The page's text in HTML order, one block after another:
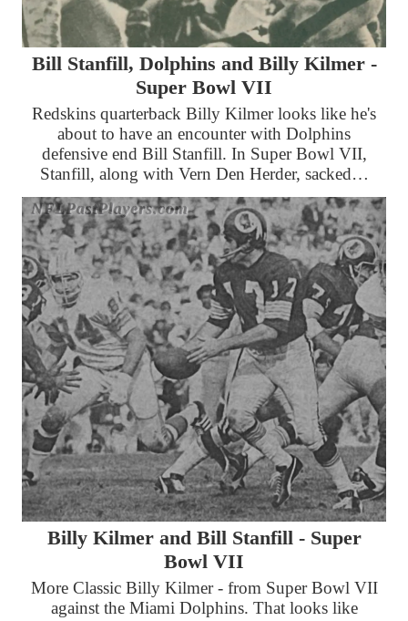
Bill Stanfill, Dolphins and Billy Kilmer -
Super Bowl VII
Redskins quarterback Billy Kilmer looks like he's
about to have an encounter with Dolphins
defensive end Bill Stanfill. In Super Bowl VII,
Stanfill, along with Vern Den Herder, sacked…
Billy Kilmer and Bill Stanfill - Super
Bowl VII
More Classic Billy Kilmer - from Super Bowl VII
against the Miami Dolphins. That looks like